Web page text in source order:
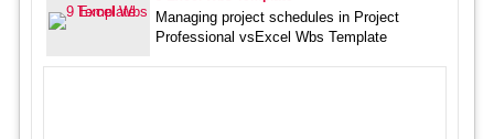
Managing project schedules in Project
Professional vsExcel Wbs Template